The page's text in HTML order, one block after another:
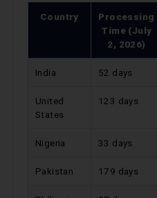
Country
Processing
Time (July
2, 2026)
India 52 days
United
States
123 days
Nigeria 33 days
Pakistan 179 days